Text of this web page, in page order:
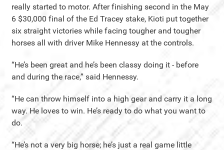
really started to motor. After finishing second in the May
6 $30,000 final of the Ed Tracey stake, Kioti put together
six straight victories while facing tougher and tougher
horses all with driver Mike Hennessy at the controls.
“He’s been great and he’s been classy doing it - before
and during the race,” said Hennessy.
“He can throw himself into a high gear and carry it a long
way. He loves to win. He’s ready to do what you want to
do.
“He’s not a very big horse; he’s just a real game little